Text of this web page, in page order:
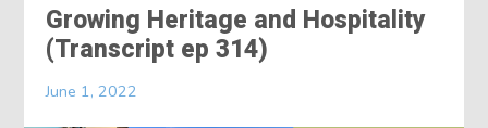
Growing Heritage and Hospitality
(Transcript ep 314)
June 1, 2022